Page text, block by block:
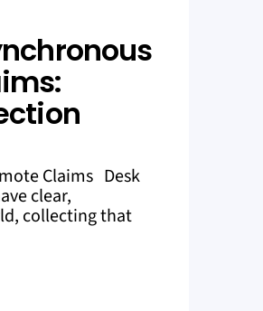
Claims Desk
clear,
collecting that